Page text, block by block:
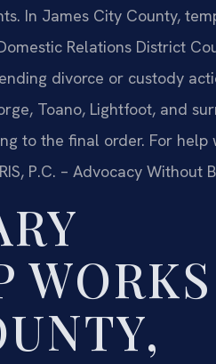
In James City County,
Relations District
divorce or custody
Toano, Lightfoot, and
to the final order. For help
P.C. – Advocacy Without